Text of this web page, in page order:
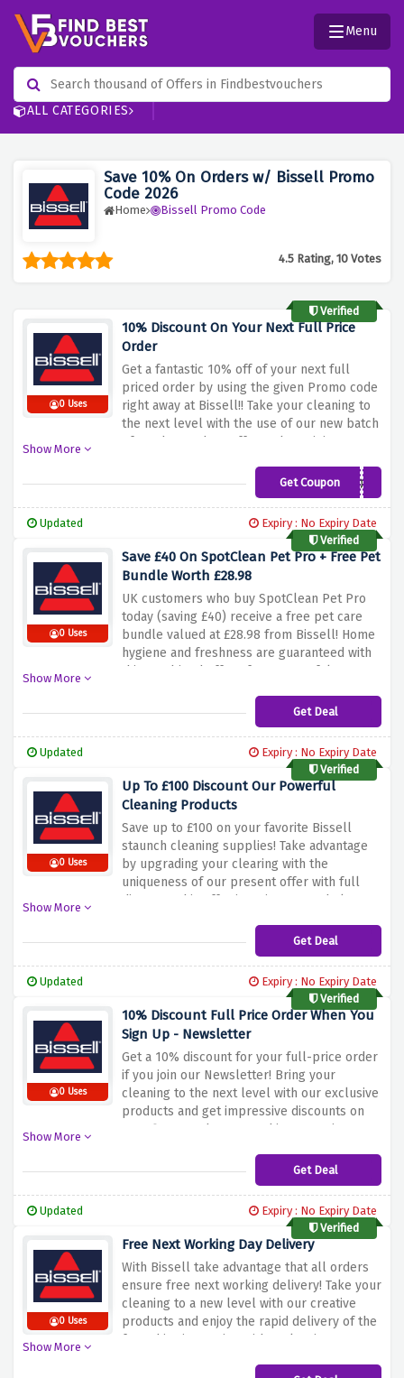
ALL CATEGORIES
Menu
Save 10% On Orders w/ Bissell Promo
Code 2026
Home Bissell Promo Code
4.5 Rating, 10 Votes
Verified
0 Uses
10% Discount On Your Next Full Price
Order
Get a fantastic 10% off of your next full
priced order by using the given Promo code
right away at Bissell!! Take your cleaning to
the next level with the use of our new batch
of products. Show off your bargaining power
you’re at it. This an exclusive deal for you to
consider for cleaning supplies that are of
offering you a discount to enjoy while at it.
Do not hesitate to see your savings through
this offer and keeping your space neat and
Show More
Get Coupon
NEWSUB10%
Updated
Expiry : No Expiry Date
Verified
0 Uses
Save £40 On SpotClean Pet Pro + Free Pet
Bundle Worth £28.98
UK customers who buy SpotClean Pet Pro
today (saving £40) receive a free pet care
bundle valued at £28.98 from Bissell! Home
hygiene and freshness are guaranteed with
this combined offer of our powerful spot
and by using the discount code. Seize this
moment and get rid of your dog's stubborn
exchange, you get these pet-friendly
cleaning accessories for free. Go ahead and
save money while taking care of the
environment at the same time with Bissel's
SpotClean Pet Pro!
Show More
Get Deal
Updated
Expiry : No Expiry Date
Verified
0 Uses
Up To £100 Discount Our Powerful
Cleaning Products
Save up to £100 on your favorite Bissell
staunch cleaning supplies! Take advantage
by upgrading your clearing with the
uniqueness of our present offer with full
discount. This offer is a nice way to help you
will not only astonish your friends with the
results but also make your cleaning tasks
good deal that will save your money and
make your home clean, fresh and
comfortable?
Show More
Get Deal
Updated
Expiry : No Expiry Date
Verified
0 Uses
10% Discount Full Price Order When You
Sign Up - Newsletter
Get a 10% discount for your full-price order
if you join our Newsletter! Bring your
cleaning to the next level with our exclusive
products and get impressive discounts on
your first purchase. Use this promotion to
products, and receive a discount. Do not
waste a chance to put dollars aside and
Show More
Get Deal
Updated
Expiry : No Expiry Date
Verified
0 Uses
Free Next Working Day Delivery
With Bissell take advantage that all orders
ensure free next working delivery! Take your
cleaning to a new level with our creative
products and enjoy the rapid delivery of the
free shipping option without leaving your
Show More